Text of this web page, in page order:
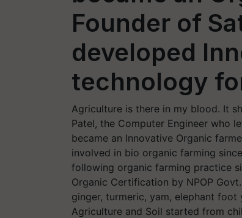
Founder of
developed
technology
Agriculture is there in my blood. It
Patel, the Computer Engineer who
became an Innovative Organic
involved in bio organic farming
following organic farming practice
Organic Certification by NPOP
ginger, turmeric, yam, elephant
Agriculture and Soil started from